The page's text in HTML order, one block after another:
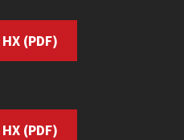
(PDF)
(PDF)